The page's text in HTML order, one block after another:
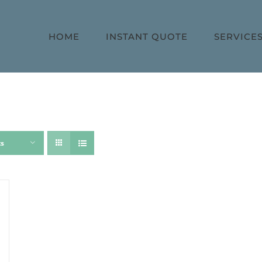
HOME INSTANT QUOTE SERVICES